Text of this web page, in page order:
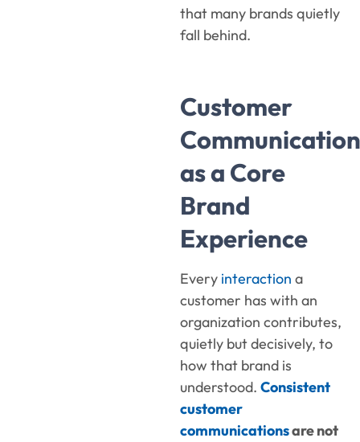
that many brands quietly
fall behind.
Customer
as a Core
Brand
Experience
Every interaction a
customer has with an
organization contributes,
quietly but decisively, to
how that brand is
understood. Consistent
customer
communicationsare not